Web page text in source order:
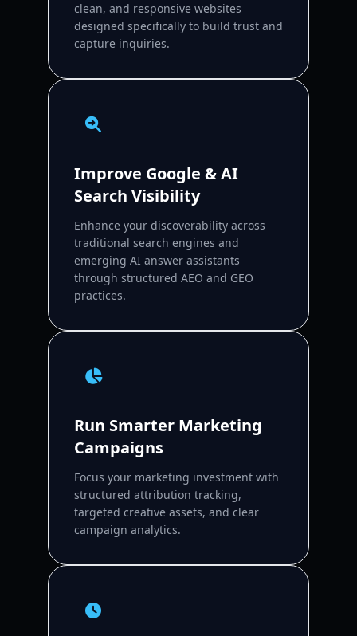
clean, and responsive websites
designed specifically to build trust and
capture inquiries.
Improve Google & AI
Search Visibility
Enhance your discoverability across
traditional search engines and
emerging AI answer assistants
through structured AEO and GEO
practices.
Run Smarter Marketing
Campaigns
Focus your marketing investment with
structured attribution tracking,
targeted creative assets, and clear
campaign analytics.